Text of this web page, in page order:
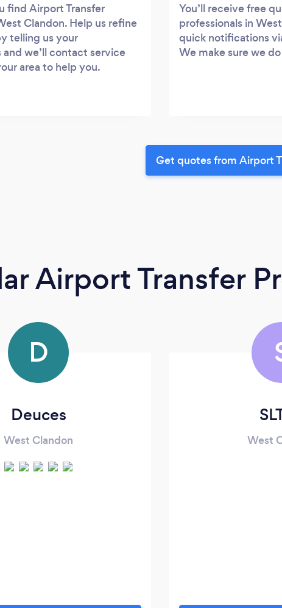
find Airport Transfer
Clandon. Help us refine
telling us your
we’ll contact service
area to help you.
You’ll receive free
professionals in
quick notifications
We make sure we
Get quotes from Airport
Airport Transfer
D
Deuces
West Clandon West